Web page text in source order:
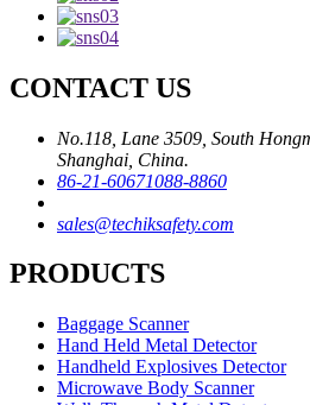
CONTACT US
No.118, Lane 3509, South
Shanghai, China.
86-21-60671088-8860
sales@techiksafety.com
PRODUCTS
Baggage Scanner
Hand Held Metal Detector
Handheld Explosives Detector
Microwave Body Scanner